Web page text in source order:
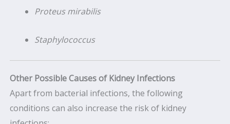
Proteus mirabilis
Staphylococcus
Other Possible Causes of Kidney Infections
Apart from bacterial infections, the following
conditions can also increase the risk of kidney